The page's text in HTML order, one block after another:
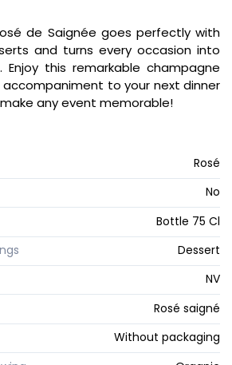
de Saignée goes perfectly with
and turns every occasion into
Enjoy this remarkable champagne
accompaniment to your next dinner
any event memorable!
Rosé
No
Bottle 75 Cl
Dessert
NV
Rosé saigné
Without packaging